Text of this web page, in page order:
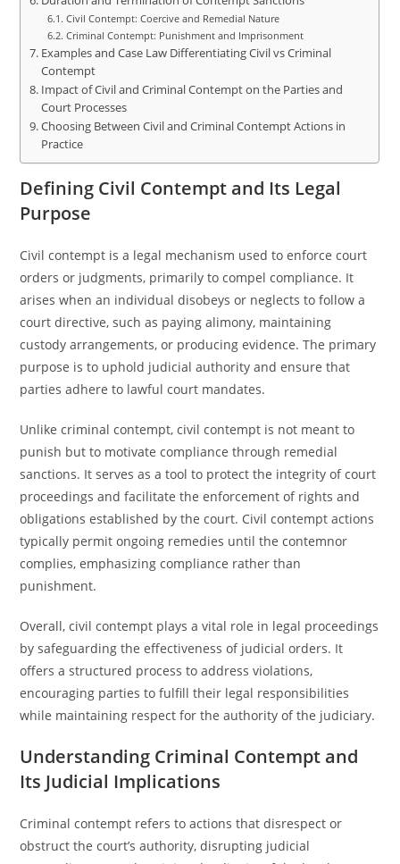
Civil Contempt: Coercive and Remedial Nature
Criminal Contempt: Punishment and Imprisonment
Examples and Case Law Differentiating Civil vs Criminal
Contempt
Impact of Civil and Criminal Contempt on the Parties and
Court Processes
Choosing Between Civil and Criminal Contempt Actions in
Practice
Defining Civil Contempt and Its Legal
Purpose
Civil contempt is a legal mechanism used to enforce court
orders or judgments, primarily to compel compliance. It
arises when an individual disobeys or neglects to follow a
court directive, such as paying alimony, maintaining
custody arrangements, or producing evidence. The primary
purpose is to uphold judicial authority and ensure that
parties adhere to lawful court mandates.
Unlike criminal contempt, civil contempt is not meant to
punish but to motivate compliance through remedial
sanctions. It serves as a tool to protect the integrity of court
proceedings and facilitate the enforcement of rights and
obligations established by the court. Civil contempt actions
typically permit ongoing remedies until the contemnor
complies, emphasizing compliance rather than
punishment.
Overall, civil contempt plays a vital role in legal proceedings
by safeguarding the effectiveness of judicial orders. It
offers a structured process to address violations,
encouraging parties to fulfill their legal responsibilities
while maintaining respect for the authority of the judiciary.
Understanding Criminal Contempt and
Its Judicial Implications
Criminal contempt refers to actions that disrespect or
obstruct the court’s authority, disrupting judicial